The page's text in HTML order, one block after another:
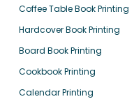
Coffee Table Book Printing
Hardcover Book Printing
Board Book Printing
Cookbook Printing
Calendar Printing